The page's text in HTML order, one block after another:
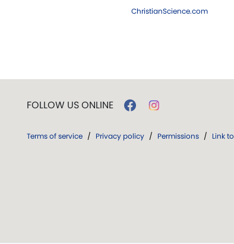
ChristianScience.com
FOLLOW US ONLINE
Terms of service / Privacy policy / Permissions / Link